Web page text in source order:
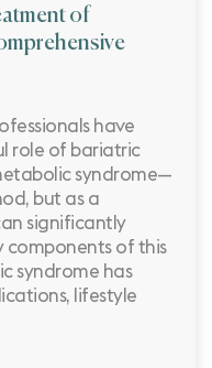
of
have
role of bariatric
syndrome—
but as a
significantly
components of this
syndrome has
lifestyle